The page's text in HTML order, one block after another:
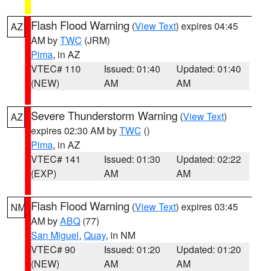
AZ Flash Flood Warning (View Text) expires 04:45
AM byTWC (JRM)
Pima, in AZ
VTEC# 110
(NEW)
Issued: 01:40
AM
Updated: 01:40
AM
AZ Severe Thunderstorm Warning (View Text)
expires 02:30 AM byTWC ()
Pima, in AZ
VTEC# 141
(EXP)
Issued: 01:30
AM
Updated: 02:22
AM
NM Flash Flood Warning (View Text) expires 03:45
AM byABQ (77)
San Miguel, Quay, in NM
VTEC# 90
(NEW)
Issued: 01:20
AM
Updated: 01:20
AM